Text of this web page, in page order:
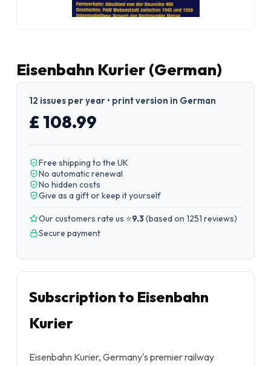
Eisenbahn Kurier (German)
12 issues per year • print version in German
£ 108.99
Free shipping to the UK
No automatic renewal
No hidden costs
Give as a gift or keep it yourself
Our customers rate us ⭐9.3(based on 1251 reviews)
Secure payment
Subscription to Eisenbahn
Kurier
Eisenbahn Kurier, Germany's premier railway